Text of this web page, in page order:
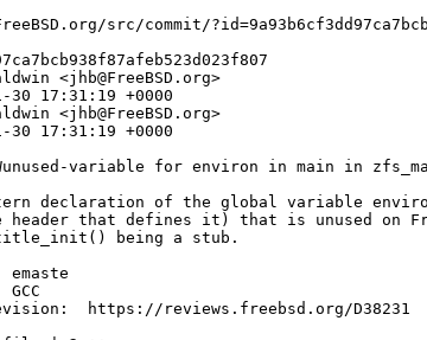
src/commit/
<jhb@FreeBSD.org>
30 17:31:19 +0000
<jhb@FreeBSD.org>
30 17:31:19 +0000